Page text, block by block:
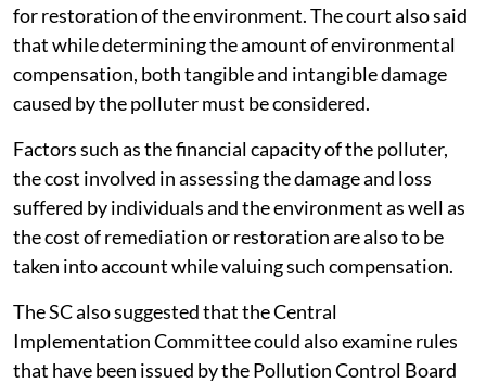
for restoration of the environment. The court also said
that while determining the amount of environmental
compensation, both tangible and intangible damage
caused by the polluter must be considered.
Factors such as the financial capacity of the polluter,
the cost involved in assessing the damage and loss
suffered by individuals and the environment as well as
the cost of remediation or restoration are also to be
taken into account while valuing such compensation.
The SC also suggested that the Central
Implementation Committee could also examine rules
that have been issued by the Pollution Control Board